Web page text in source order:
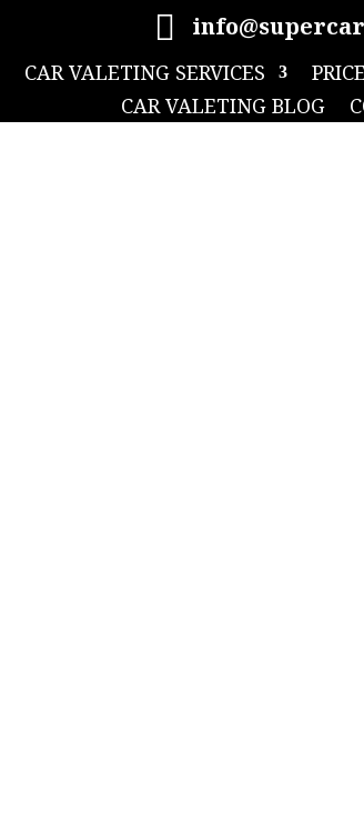

CAR VALETING SERVICES
CAR VALETING BLOG